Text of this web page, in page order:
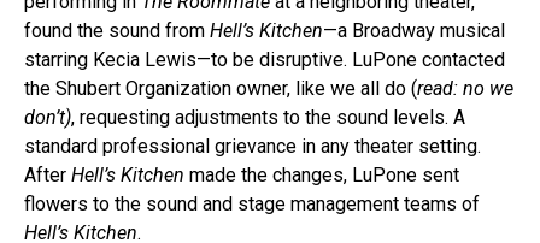
found the sound from Hell’s Kitchen—a Broadway musical
starring Kecia Lewis—to be disruptive. LuPone contacted
the Shubert Organization owner, like we all do (read: no we
don’t), requesting adjustments to the sound levels. A
standard professional grievance in any theater setting.
After Hell’s Kitchen made the changes, LuPone sent
flowers to the sound and stage management teams of
Hell’s Kitchen.